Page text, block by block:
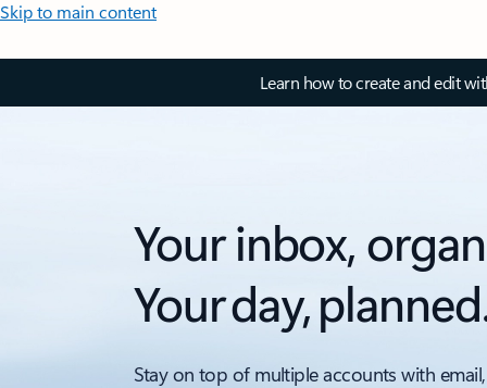
Skip to main content
Learn how to create and edit
Your inbox,
Your day,
Stay on top of multiple accounts with